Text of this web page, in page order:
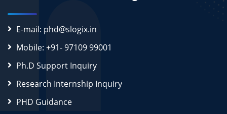
E-mail: phd@slogix.in
Mobile: +91- 97109 99001
Ph.D Support Inquiry
Research Internship Inquiry
PHD Guidance